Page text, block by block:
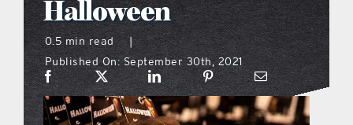
what’s going on
distribution locations
Halloween
0.5 min read
Published On: September 30th, 2021